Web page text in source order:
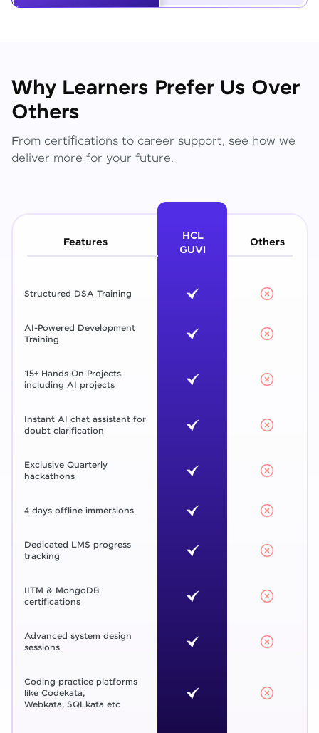
Why Learners Prefer Us Over
Others
From certifications to career support, see how we
deliver more for your future.
Features
HCL
GUVI
Others
Structured DSA Training
AI-Powered Development
Training
15+ Hands On Projects
including AI projects
Instant AI chat assistant for
doubt clarification
Exclusive Quarterly
hackathons
4 days offline immersions
Dedicated LMS progress
tracking
IITM & MongoDB
certifications
Advanced system design
sessions
Coding practice platforms
like Codekata,
Webkata, SQLkata etc